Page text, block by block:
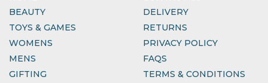
BEAUTY
TOYS & GAMES
WOMENS
MENS
GIFTING
DELIVERY
RETURNS
PRIVACY POLICY
FAQS
TERMS & CONDITIONS